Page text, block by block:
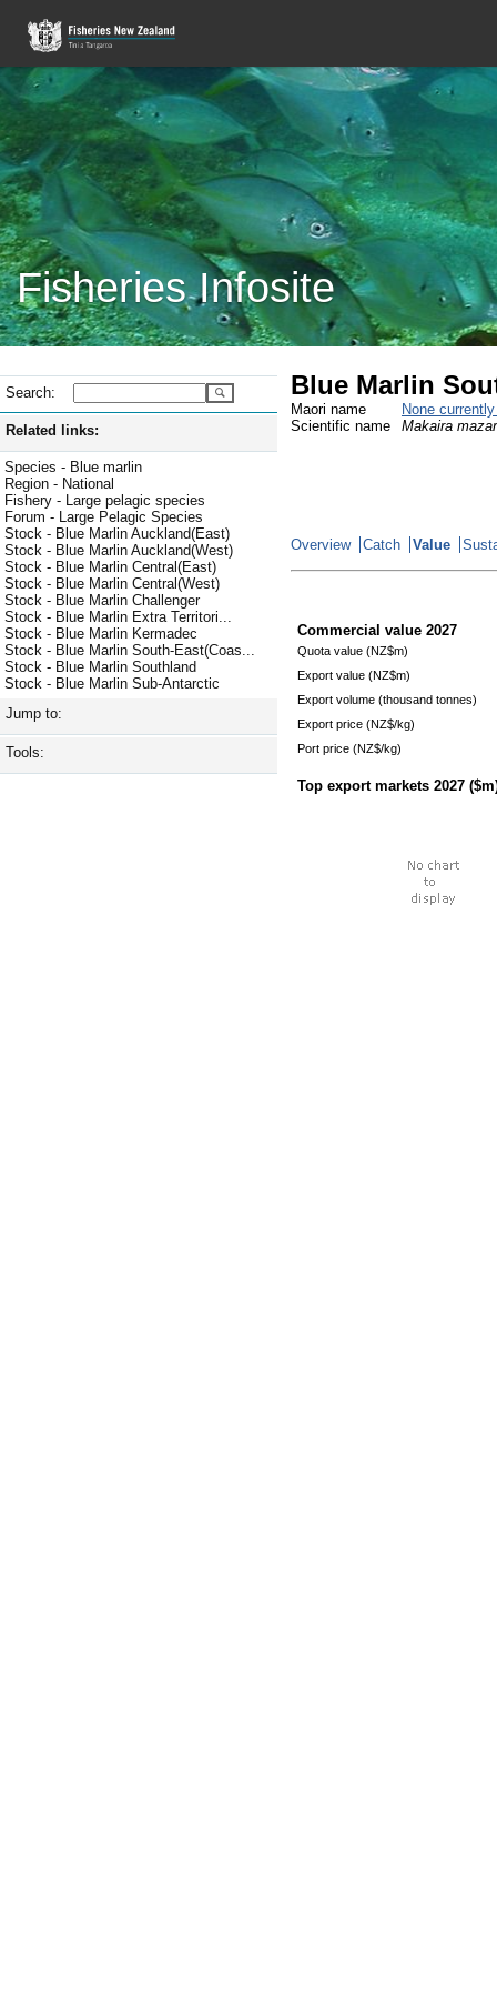
Fisheries Infosite
Search:
Related links:
Species - Blue marlin
Region - National
Fishery - Large pelagic species
Forum - Large Pelagic Species
Stock - Blue Marlin Auckland(East)
Stock - Blue Marlin Auckland(West)
Stock - Blue Marlin Central(East)
Stock - Blue Marlin Central(West)
Stock - Blue Marlin Challenger
Stock - Blue Marlin Extra Territori...
Stock - Blue Marlin Kermadec
Stock - Blue Marlin South-East(Coas...
Stock - Blue Marlin Southland
Stock - Blue Marlin Sub-Antarctic
Jump to:
Tools:
Blue Marlin
Maori name
None
Scientific name
Makaira
Overview Catch Value
Commercial value 2027
Quota value (NZ$m)
Export value (NZ$m)
Export volume (thousand tonnes)
Export price (NZ$/kg)
Port price (NZ$/kg)
Top export markets 2027